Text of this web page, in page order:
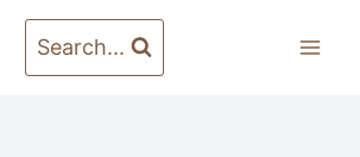
Search...